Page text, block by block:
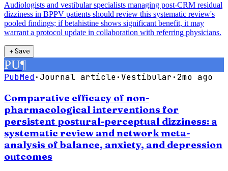
Audiologists and vestibular specialists managing post-CRM residual
dizziness in BPPV patients should review this systematic review's
pooled findings; if betahistine shows significant benefit, it may
warrant a protocol update in collaboration with referring physicians.
＋Save
PU¶
PubMed·Journal article· Vestibular·2mo ago
Comparative efficacy of non-
pharmacological interventions for
persistent postural-perceptual dizziness: a
systematic review and network meta-
analysis of balance, anxiety, and depression
outcomes